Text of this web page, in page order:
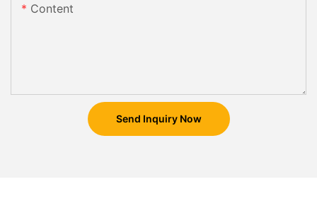
Content
Send Inquiry Now